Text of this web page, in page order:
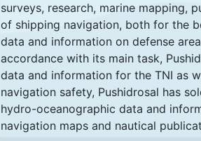
surveys, research, marine mapping,
of shipping navigation, both for the
data and information on defense
accordance with its main task,
data and information for the TNI as
navigation safety, Pushidrosal has
hydro-oceanographic data and
navigation maps and nautical